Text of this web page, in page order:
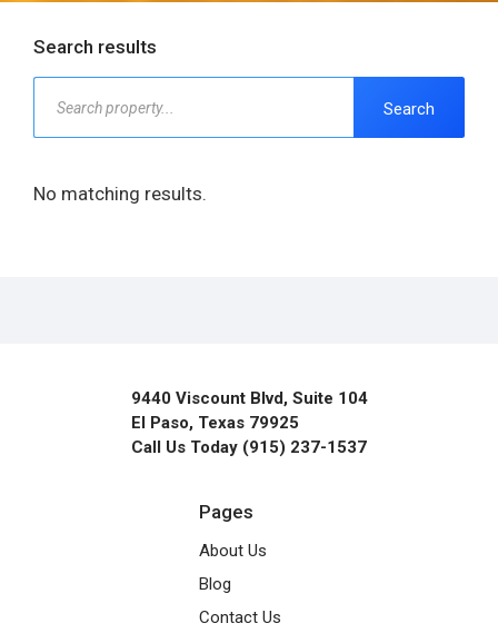
Search results
No matching results.
9440 Viscount Blvd, Suite 104
El Paso, Texas 79925
Call Us Today (915) 237-1537
Pages
About Us
Blog
Contact Us